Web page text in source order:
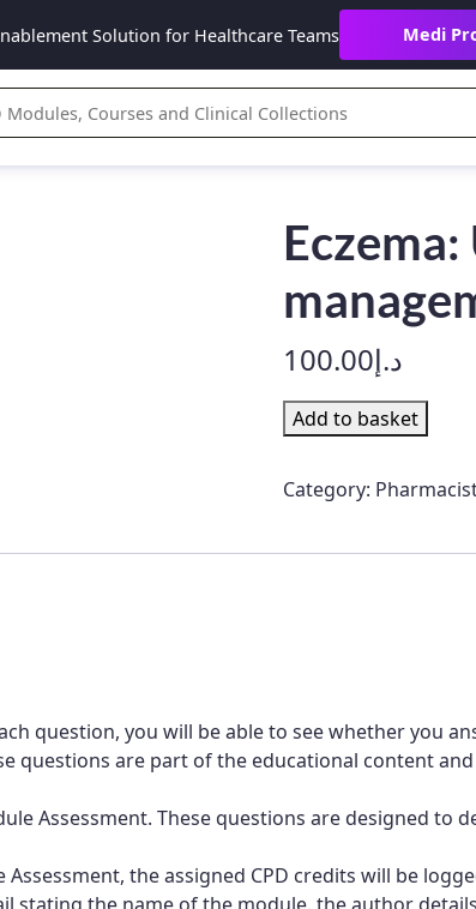
Solution for Healthcare Teams Medi
د.إ100.00
Eczema:
Update
treatment
management
Add to basket
Category:
question, you will be able to see whether you
questions are part of the educational content
Assessment. These questions are designed
the assigned CPD credits will be